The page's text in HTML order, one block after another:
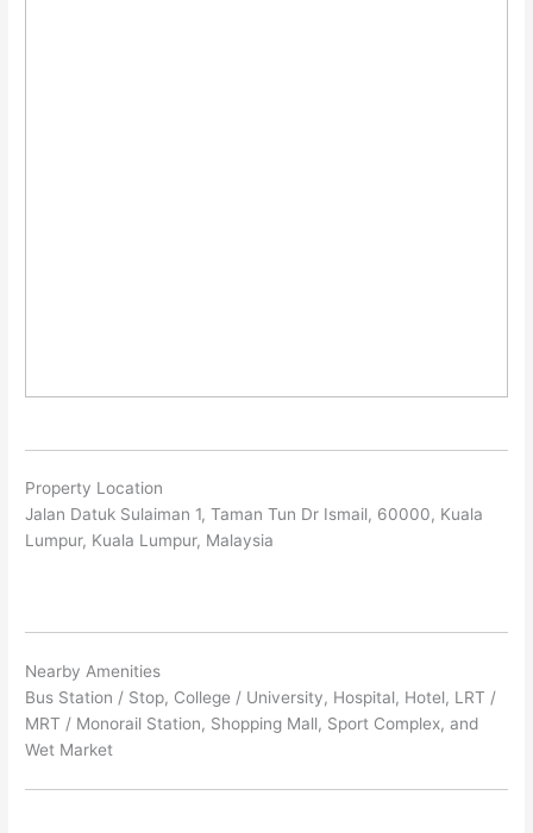
Property Location
Jalan Datuk Sulaiman 1, Taman Tun Dr Ismail, 60000, Kuala
Lumpur, Kuala Lumpur, Malaysia
Nearby Amenities
Bus Station / Stop, College / University, Hospital, Hotel, LRT /
MRT / Monorail Station, Shopping Mall, Sport Complex, and
Wet Market